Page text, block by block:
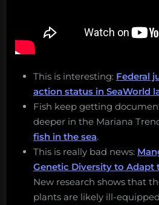
This is interesting: Federal
action status in SeaWorld
Fish keep getting
deeper in the Mariana
fish in the sea.
This is really bad news:
Genetic Diversity to Adapt
New research shows that
plants are likely ill-